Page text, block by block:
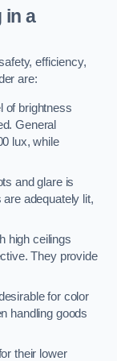
in a
efficiency,
are:
of brightness
General
lux, while
and glare is
adequately lit,
high ceilings
They provide
for color
handling goods
their lower